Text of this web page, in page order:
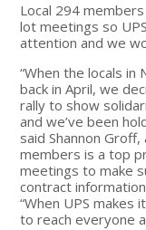
Local 294
lot meetings so
attention and we
“When the locals in
back in April, we
rally to show
and we’ve been
said Shannon
members is a top
meetings to make
contract
“When UPS
to reach everyone